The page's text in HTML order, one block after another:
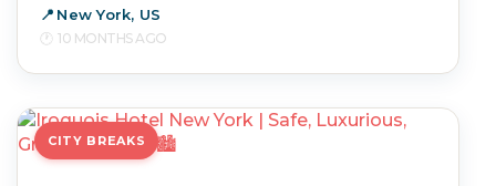
New York, US
10 MONTHS AGO
CITY BREAKS